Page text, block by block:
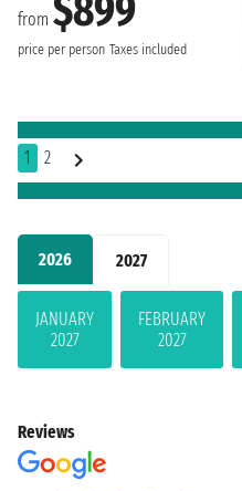
2026 2027
JANUARY
2027
FEBRUARY
2027
from $899
price per person Taxes included
1 2
Reviews